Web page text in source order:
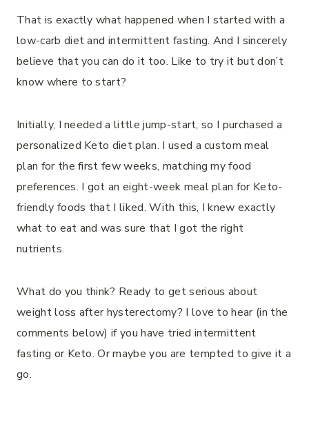
That is exactly what happened when I started with a
low-carb diet and intermittent fasting. And I sincerely
believe that you can do it too. Like to try it but don’t
know where to start?
Initially, I needed a little jump-start, so I purchased a
personalized Keto diet plan. I used a custom meal
plan for the first few weeks, matching my food
preferences. I got an eight-week meal plan for Keto-
friendly foods that I liked. With this, I knew exactly
what to eat and was sure that I got the right
nutrients.
What do you think? Ready to get serious about
weight loss after hysterectomy? I love to hear (in the
comments below) if you have tried intermittent
fasting or Keto. Or maybe you are tempted to give it a
go.